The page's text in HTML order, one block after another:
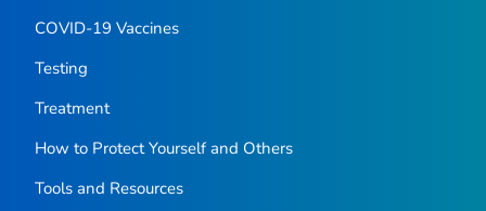
COVID-19 Vaccines
Testing
Treatment
How to Protect Yourself and Others
Tools and Resources